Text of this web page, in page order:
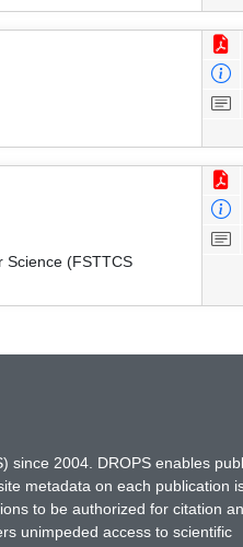
Science (FSTTCS
since 2004. DROPS enables
metadata on each publication
to be authorized for citation
unimpeded access to scientific